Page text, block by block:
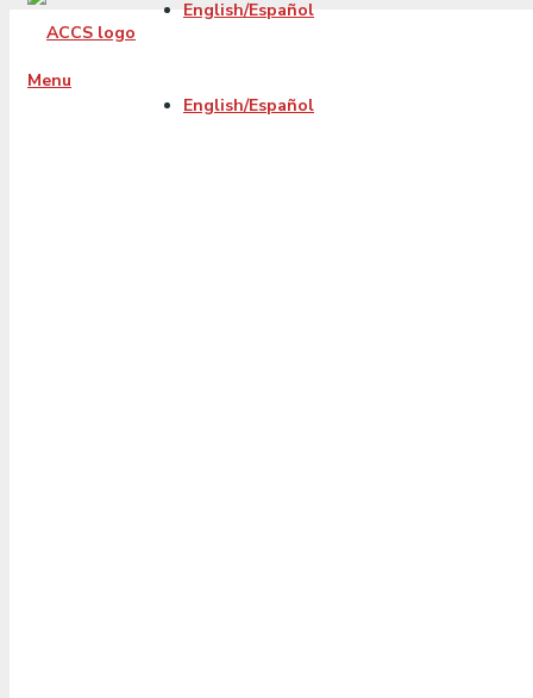
Menu
English/Español
English/Español